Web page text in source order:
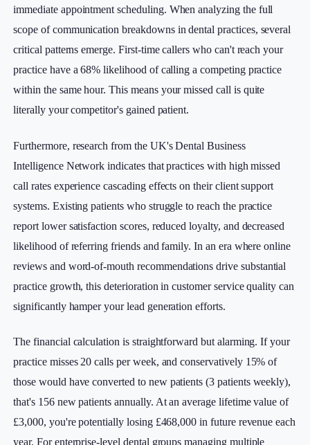
immediate appointment scheduling. When analyzing the full
scope of communication breakdowns in dental practices, several
critical patterns emerge. First-time callers who can't reach your
practice have a 68% likelihood of calling a competing practice
within the same hour. This means your missed call is quite
literally your competitor's gained patient.
Furthermore, research from the UK's Dental Business
Intelligence Network indicates that practices with high missed
call rates experience cascading effects on their client support
systems. Existing patients who struggle to reach the practice
report lower satisfaction scores, reduced loyalty, and decreased
likelihood of referring friends and family. In an era where online
reviews and word-of-mouth recommendations drive substantial
practice growth, this deterioration in customer service quality can
significantly hamper your lead generation efforts.
The financial calculation is straightforward but alarming. If your
practice misses 20 calls per week, and conservatively 15% of
those would have converted to new patients (3 patients weekly),
that's 156 new patients annually. At an average lifetime value of
£3,000, you're potentially losing £468,000 in future revenue each
year. For enterprise-level dental groups managing multiple